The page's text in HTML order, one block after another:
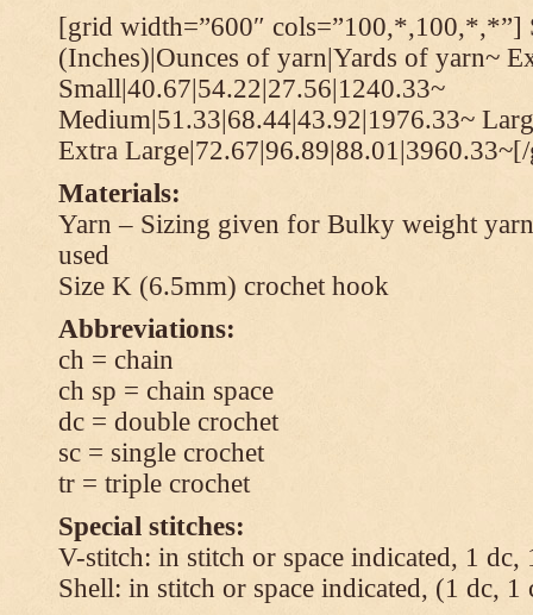
[grid width=”600″ cols=”100,*,100,*,*”]
(Inches)|Ounces of yarn|Yards of yarn~
Small|40.67|54.22|27.56|1240.33~
Medium|51.33|68.44|43.92|1976.33~
Extra
Materials:
Yarn – Sizing given for Bulky weight
used
Size K (6.5mm) crochet hook
Abbreviations:
ch = chain
ch sp = chain space
dc = double crochet
sc = single crochet
tr = triple crochet
Special stitches:
V-stitch: in stitch or space indicated, 1 dc,
Shell: in stitch or space indicated, (1 dc, 1